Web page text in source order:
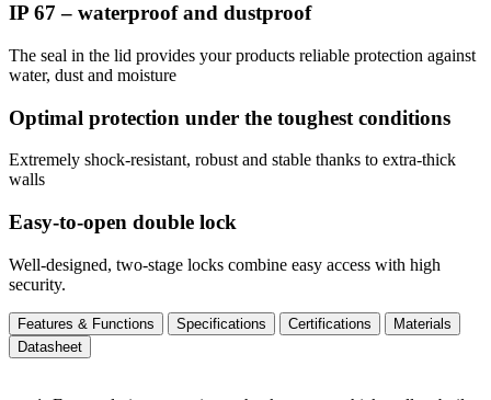
IP 67 – waterproof and dustproof
The seal in the lid provides your products reliable protection against
water, dust and moisture
Optimal protection under the toughest conditions
Extremely shock-resistant, robust and stable thanks to extra-thick
walls
Easy-to-open double lock
Well-designed, two-stage locks combine easy access with high
security.
Features & Functions Specifications Certifications
Materials
Datasheet